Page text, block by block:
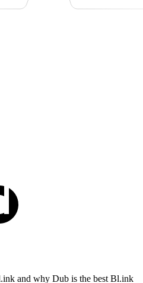
and why Dub is the best Bl.ink